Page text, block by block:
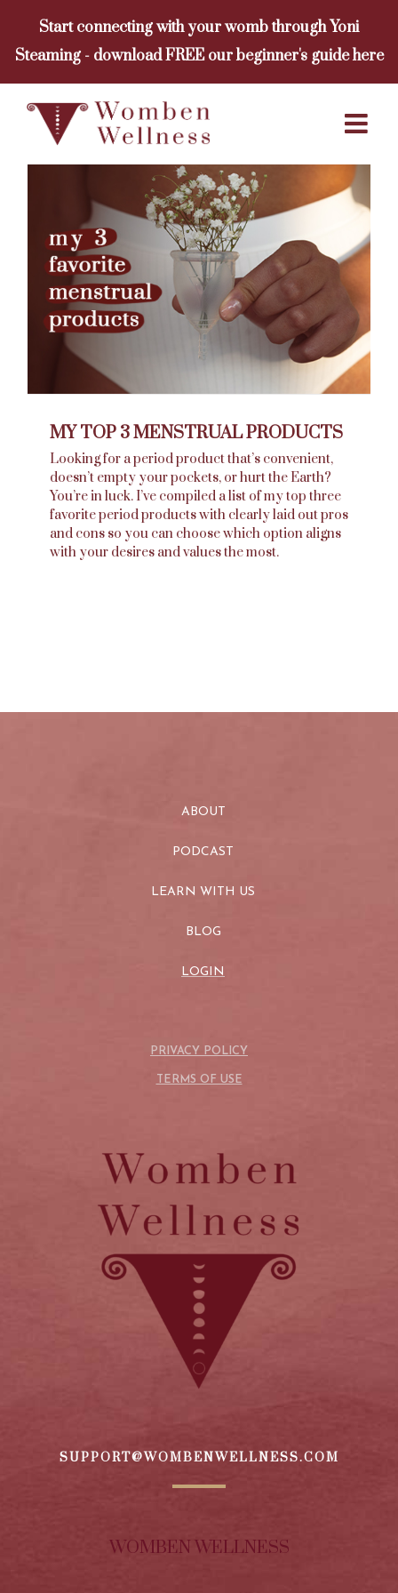
content
Start connecting with your womb through Yoni
Steaming - download FREE our beginner's guide here
MY TOP 3 MENSTRUAL PRODUCTS
Looking for a period product that’s convenient,
doesn’t empty your pockets, or hurt the Earth?
You’re in luck. I’ve compiled a list of my top three
favorite period products with clearly laid out pros
and cons so you can choose which option aligns
with your desires and values the most.
ABOUT
PODCAST
LEARN WITH US
BLOG
LOGIN
PRIVACY POLICY
TERMS OF USE
SUPPORT@WOMBENWELLNESS.COM
WOMBEN WELLNESS